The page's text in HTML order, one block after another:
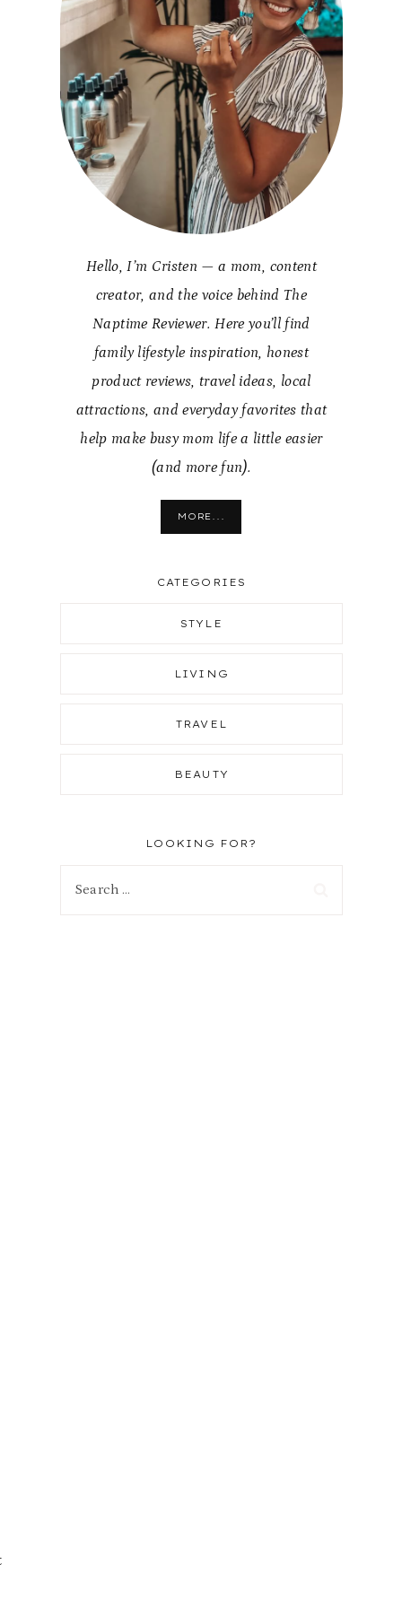
Hello, I’m Cristen — a mom, content
creator, and the voice behind The
Naptime Reviewer. Here you’ll find
family lifestyle inspiration, honest
product reviews, travel ideas, local
attractions, and everyday favorites that
help make busy mom life a little easier
(and more fun).
MORE...
CATEGORIES
STYLE
LIVING
TRAVEL
BEAUTY
LOOKING FOR?